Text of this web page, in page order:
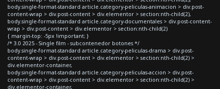
body.single-format-standard article.category-peliculas-animacion > div.post-
content-wrap > div.post-content > div.elementor > section:nth-child(2),
body.single-format-standard article.category-documentales > div.post-content-
wrap > div.post-content > div.elementor > section:nth-child(2)
{ margin-top: -5px !important; }
/* 3.0 2025 - Single film - subcontenedor botones */
body.single-format-standard article.category-peliculas-drama > div.post-
content-wrap > div.post-content > div.elementor > section:nth-child(2) >
div.elementor-container,
body.single-format-standard article.category-peliculas-accion > div.post-
content-wrap > div.post-content > div.elementor > section:nth-child(2) >
div.elementor-container,